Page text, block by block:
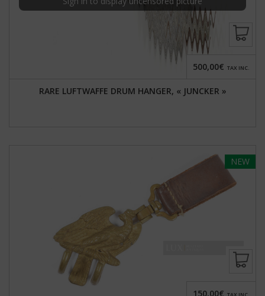
RARE LUFTWAFFE DRUM HANGER, « JUNCKER »
500,00€ TAX INC.
NEW
150,00€